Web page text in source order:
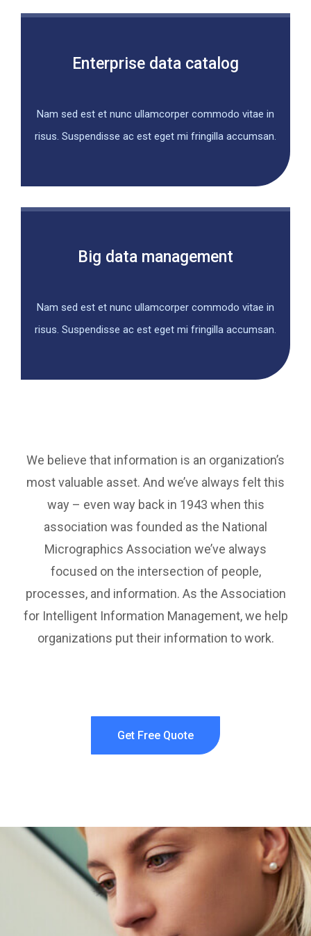
Enterprise data catalog
Nam sed est et nunc ullamcorper commodo vitae in
risus. Suspendisse ac est eget mi fringilla accumsan.
Big data management
Nam sed est et nunc ullamcorper commodo vitae in
risus. Suspendisse ac est eget mi fringilla accumsan.
We believe that information is an organization’s
most valuable asset. And we’ve always felt this
way – even way back in 1943 when this
association was founded as the National
Micrographics Association we’ve always
focused on the intersection of people,
processes, and information. As the Association
for Intelligent Information Management, we help
organizations put their information to work.
Get Free Quote